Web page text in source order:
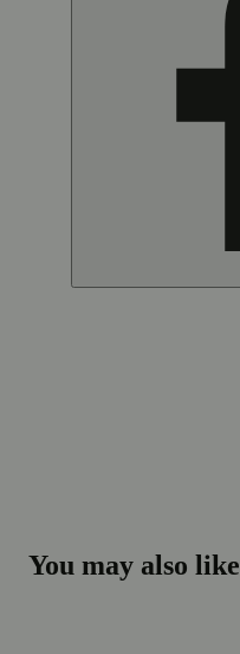
You may also like